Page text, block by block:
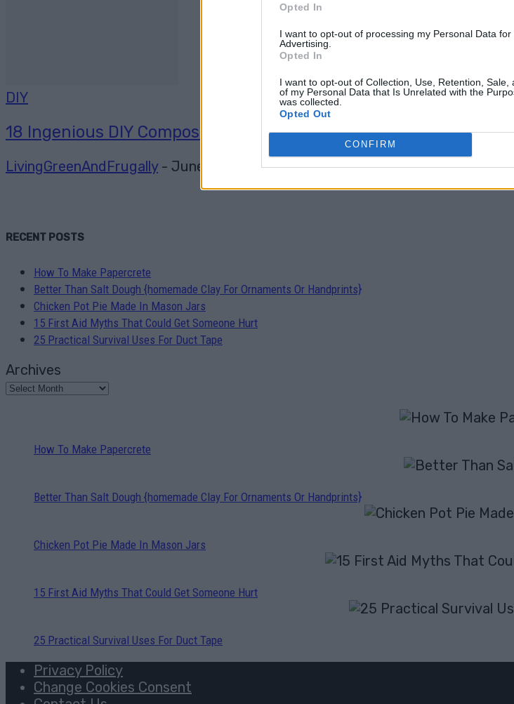
Opted In
I want to opt-out of processing my Personal Data for
Advertising.
Opted In
I want to opt-out of Collection, Use, Retention, Sale,
of my Personal Data that Is Unrelated with the
was collected.
Opted Out
CONFIRM
DIY
18 Ingenious DIY Compost Bin Ideas
LivingGreenAndFrugally - June 20, 2026 0
RECENT POSTS
How To Make Papercrete
Better Than Salt Dough {homemade Clay For Ornaments Or Handprints}
Chicken Pot Pie Made In Mason Jars
15 First Aid Myths That Could Get Someone Hurt
25 Practical Survival Uses For Duct Tape
Archives
How To Make Papercrete
Better Than Salt Dough {homemade Clay For Ornaments Or Handprints}
Chicken Pot Pie Made In Mason Jars
15 First Aid Myths That Could Get Someone Hurt
25 Practical Survival Uses For Duct Tape
Privacy Policy
Change Cookies Consent